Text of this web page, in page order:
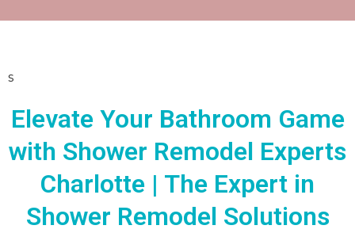
s
Elevate Your Bathroom Game
with Shower Remodel Experts
Charlotte | The Expert in
Shower Remodel Solutions